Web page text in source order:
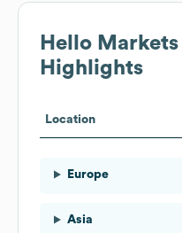
Hello Markets
Highlights
Location
Europe
Asia